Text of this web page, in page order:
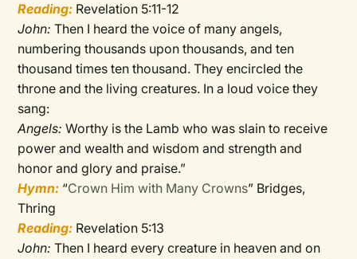
Reading: Revelation 5:11-12
John: Then I heard the voice of many angels,
numbering thousands upon thousands, and ten
thousand times ten thousand. They encircled the
throne and the living creatures. In a loud voice they
sang:
Angels:Worthy is the Lamb who was slain to receive
power and wealth and wisdom and strength and
honor and glory and praise.”
Hymn: “Crown Him with Many Crowns” Bridges,
Thring
Reading: Revelation 5:13
John:Then I heard every creature in heaven and on